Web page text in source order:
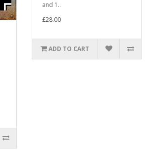
and 1..
£28.00
ADD TO CART